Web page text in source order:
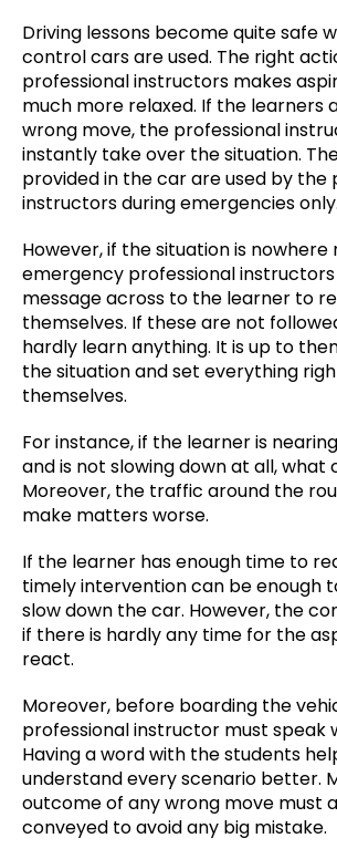
Driving lessons become quite safe
control cars are used. The right
professional instructors makes
much more relaxed. If the learners
wrong move, the professional
instantly take over the situation.
provided in the car are used by the
instructors during emergencies only.
However, if the situation is nowhere
emergency professional
message across to the learner to
themselves. If these are not
hardly learn anything. It is up to
the situation and set everything
themselves.
For instance, if the learner is
and is not slowing down at all, what
Moreover, the traffic around the
make matters worse.
If the learner has enough time to
timely intervention can be enough
slow down the car. However, the
if there is hardly any time for the
react.
Moreover, before boarding the
professional instructor must speak
Having a word with the students
understand every scenario better.
outcome of any wrong move must
conveyed to avoid any big mistake.